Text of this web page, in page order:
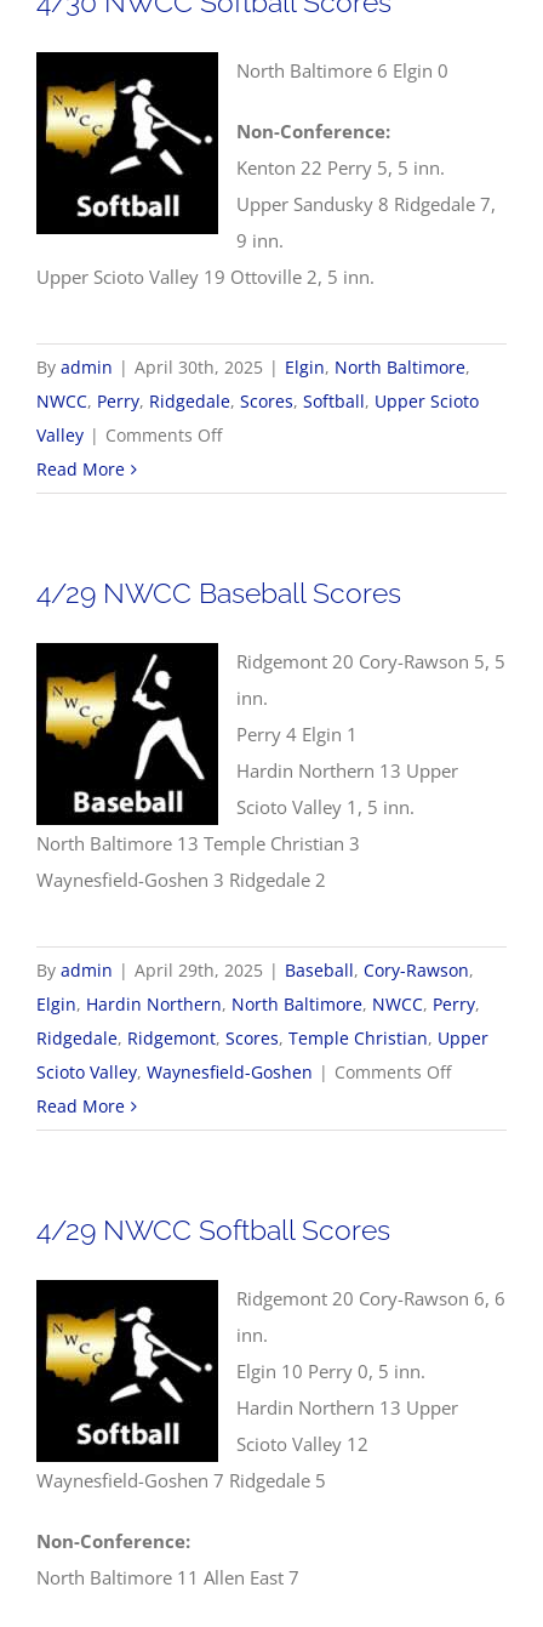
North Baltimore 6 Elgin 0
Non-Conference:
Kenton 22 Perry 5, 5 inn.
Upper Sandusky 8 Ridgedale 7,
9 inn.
Upper Scioto Valley 19 Ottoville 2, 5 inn.
By admin | April 30th, 2025 | Elgin, North Baltimore,
NWCC, Perry, Ridgedale, Scores, Softball, Upper Scioto
Valley | Comments Offon
NWCC
Read More
4/29 NWCC Baseball Scores
Ridgemont 20 Cory-Rawson 5, 5
inn.
Perry 4 Elgin 1
Hardin Northern 13 Upper
Scioto Valley 1, 5 inn.
North Baltimore 13 Temple Christian 3
Waynesfield-Goshen 3 Ridgedale 2
By admin | April 29th, 2025 | Baseball, Cory-Rawson,
Elgin, Hardin Northern, North Baltimore, NWCC, Perry,
Ridgedale, Ridgemont, Scores, Temple Christian, Upper
Scioto Valley, Waynesfield-Goshen | Comments Offon
NWCC
Read More
4/29 NWCC Softball Scores
Ridgemont 20 Cory-Rawson 6, 6
inn.
Elgin 10 Perry 0, 5 inn.
Hardin Northern 13 Upper
Scioto Valley 12
Waynesfield-Goshen 7 Ridgedale 5
Non-Conference:
North Baltimore 11 Allen East 7